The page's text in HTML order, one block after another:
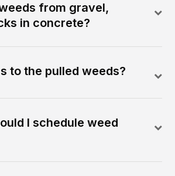
from gravel,
in concrete?
to the pulled weeds?
I schedule weed